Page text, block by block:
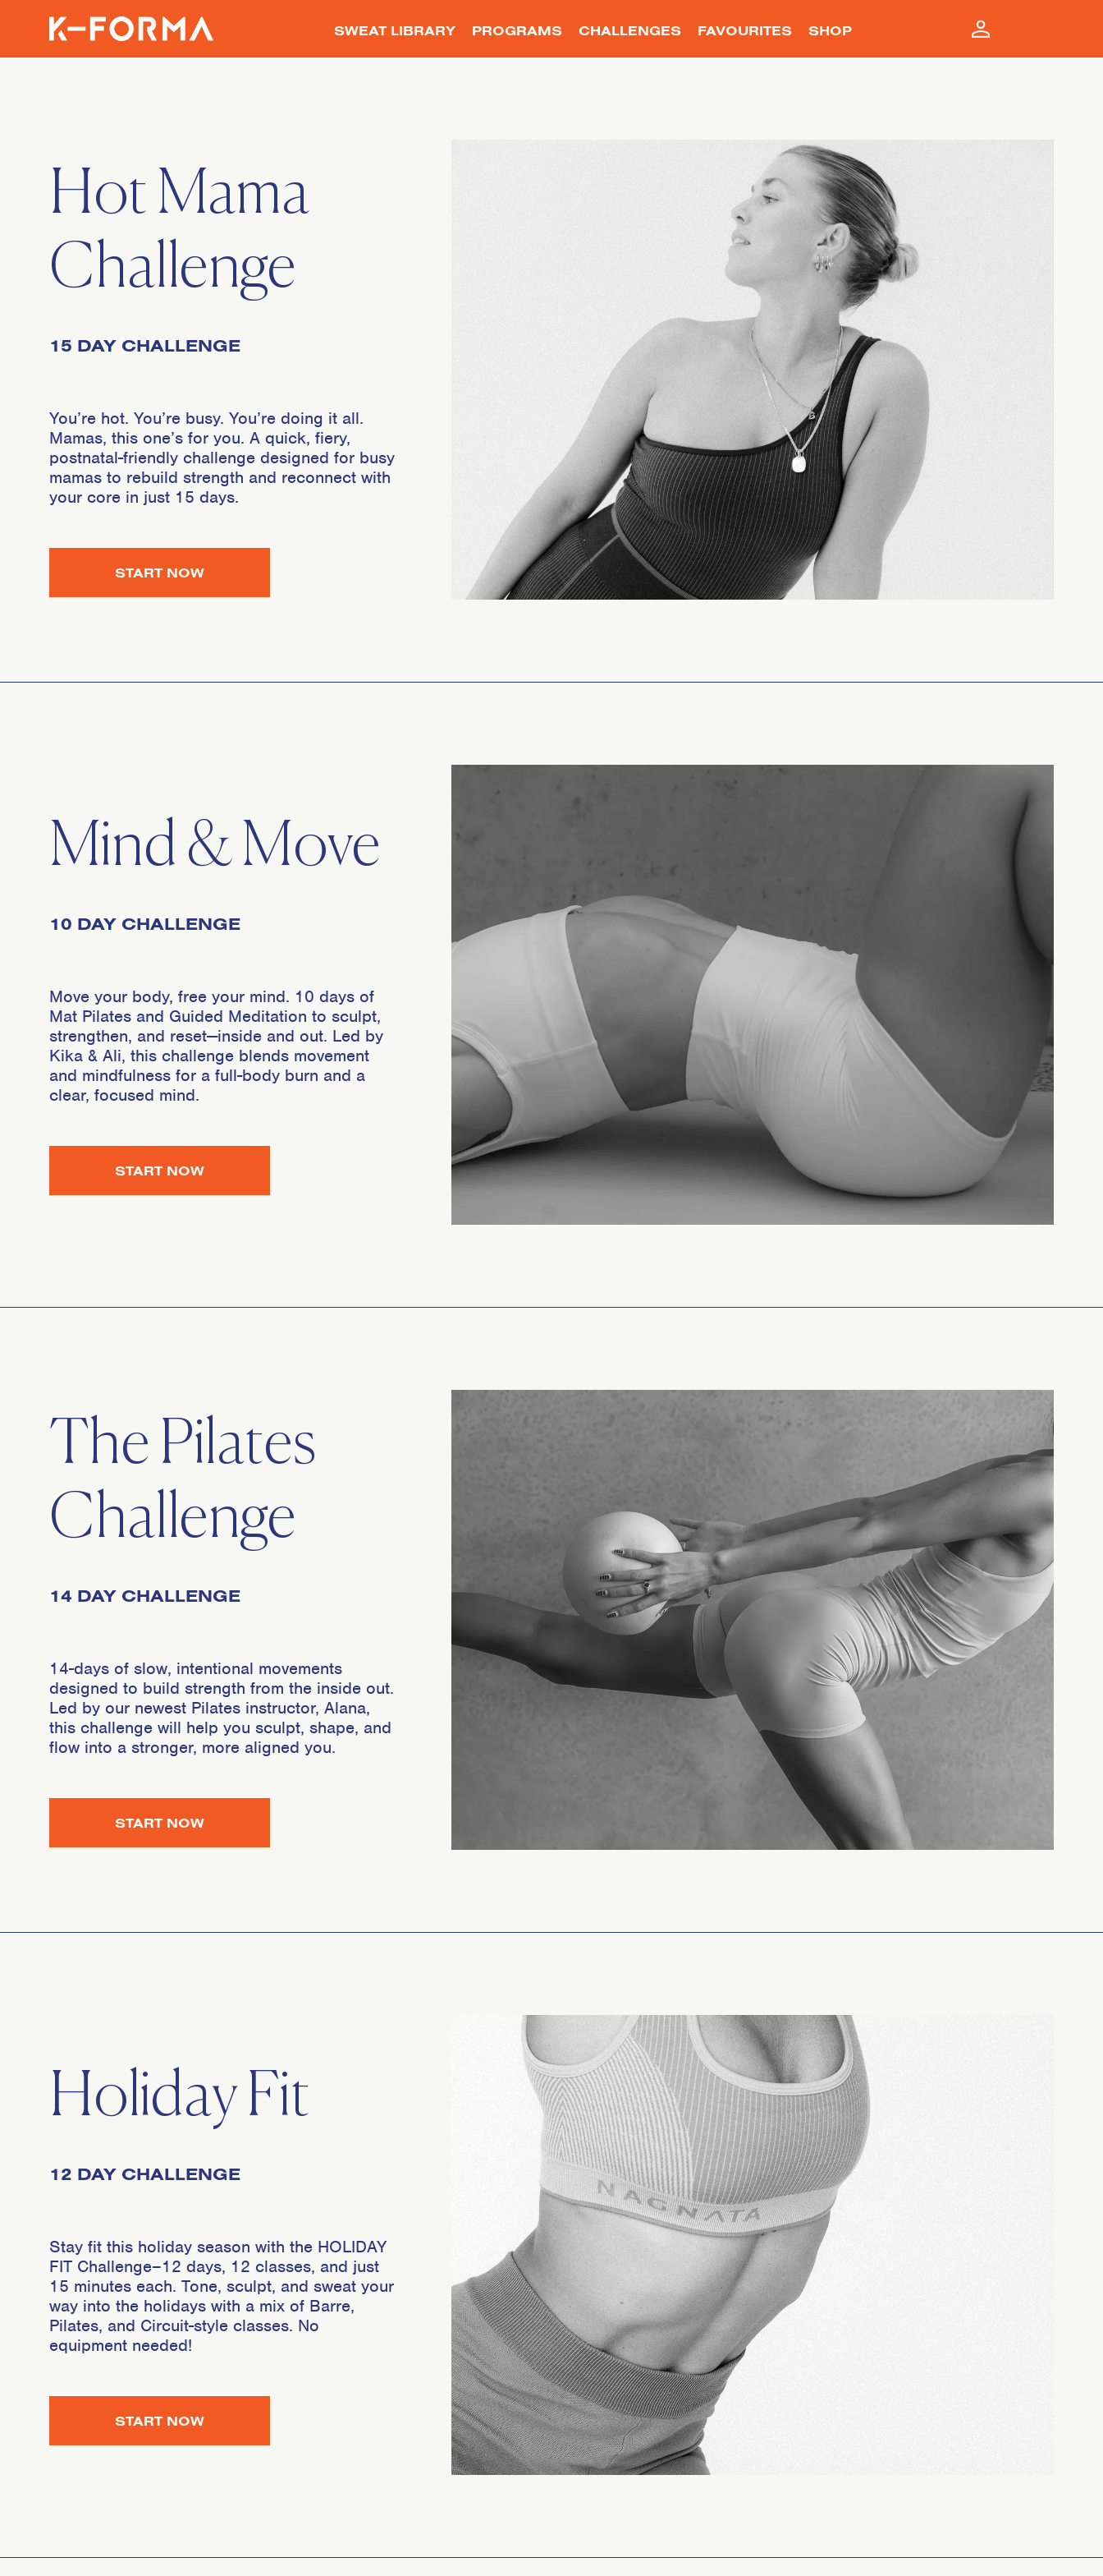
SWEAT LIBRARY PROGRAMS CHALLENGES FAVOURITES SHOP
Hot Mama
Challenge
15 DAY CHALLENGE
You’re hot. You’re busy. You’re doing it all.
Mamas, this one’s for you. A quick, fiery,
postnatal-friendly challenge designed for busy
mamas to rebuild strength and reconnect with
your core in just 15 days.
START NOW
Mind & Move
10 DAY CHALLENGE
Move your body, free your mind. 10 days of
Mat Pilates and Guided Meditation to sculpt,
strengthen, and reset—inside and out. Led by
Kika & Ali, this challenge blends movement
and mindfulness for a full-body burn and a
clear, focused mind.
START NOW
The Pilates
Challenge
14 DAY CHALLENGE
14-days of slow, intentional movements
designed to build strength from the inside out.
Led by our newest Pilates instructor, Alana,
this challenge will help you sculpt, shape, and
flow into a stronger, more aligned you.
START NOW
Holiday Fit
12 DAY CHALLENGE
Stay fit this holiday season with the HOLIDAY
FIT Challenge–12 days, 12 classes, and just
15 minutes each. Tone, sculpt, and sweat your
way into the holidays with a mix of Barre,
Pilates, and Circuit-style classes. No
equipment needed!
START NOW